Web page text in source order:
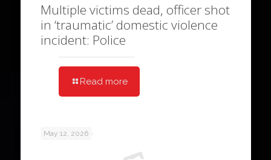
Multiple victims dead, officer shot
in ‘traumatic’ domestic violence
incident: Police
Read more
May 12, 2026